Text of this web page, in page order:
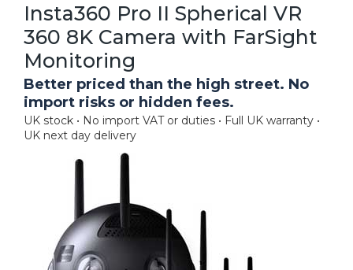
Insta360 Pro II Spherical VR
360 8K Camera with FarSight
Monitoring
Better priced than the high street. No
import risks or hidden fees.
UK stock • No import VAT or duties • Full UK warranty •
UK next day delivery